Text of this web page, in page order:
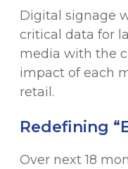
Digital signage
critical data for
media with the
impact of each
retail.
Redefining
Over next 18